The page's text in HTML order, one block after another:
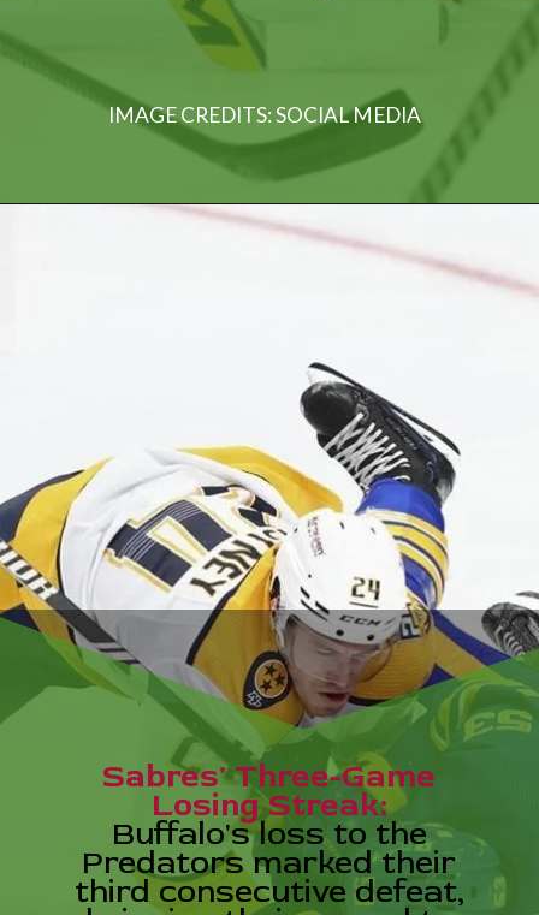
IMAGE CREDITS: SOCIAL MEDIA
Sabres' Three-Game
Losing Streak:
Buffalo's loss to the
Predators marked their
third consecutive defeat,